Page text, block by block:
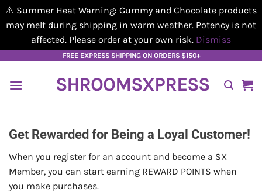
⚠️ Summer Heat Warning: Gummy and Chocolate products
may melt during shipping in warm weather. Potency is not
affected. Please order at your own risk. Dismiss
content
FREE EXPRESS SHIPPING ON ORDERS $150+
SHROOMSXPRESS
Get Rewarded for Being a Loyal Customer!
When you register for an account and become a SX
Member, you can start earning REWARD POINTS when
you make purchases.